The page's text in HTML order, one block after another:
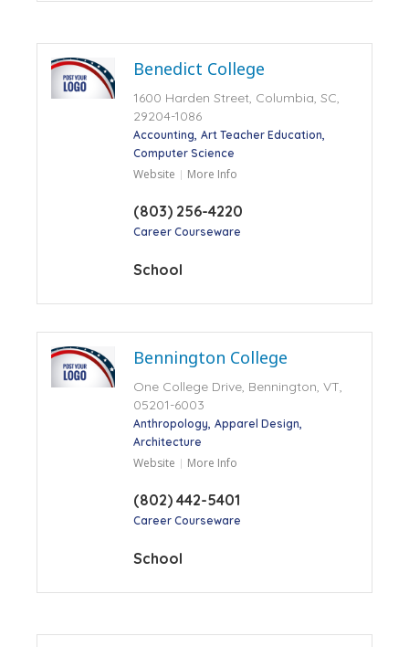
Benedict College
1600 Harden Street, Columbia, SC,
29204-1086
Accounting Art Teacher Education
Computer Science
Website More Info
(803) 256-4220
Career Courseware
School
Bennington College
One College Drive, Bennington, VT,
05201-6003
Anthropology Apparel Design
Architecture
Website More Info
(802) 442-5401
Career Courseware
School